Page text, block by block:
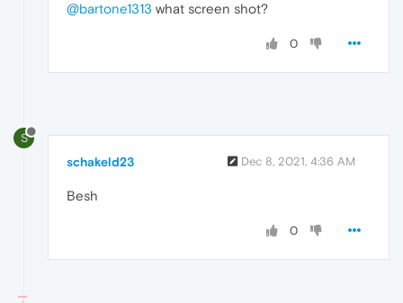
@bartone1313 what screen shot?
0
S
schakeld23 Dec 8, 2021, 4:36 AM
Besh
0